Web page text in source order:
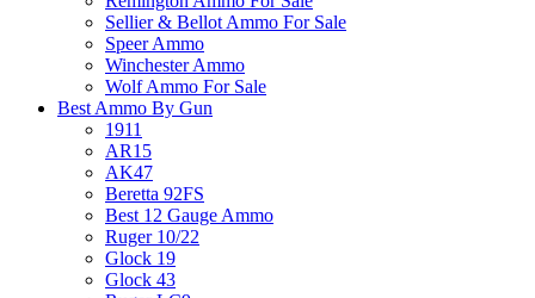
Sellier & Bellot Ammo For Sale
Speer Ammo
Winchester Ammo
Wolf Ammo For Sale
Best Ammo By Gun
1911
AR15
AK47
Beretta 92FS
Best 12 Gauge Ammo
Ruger 10/22
Glock 19
Glock 43